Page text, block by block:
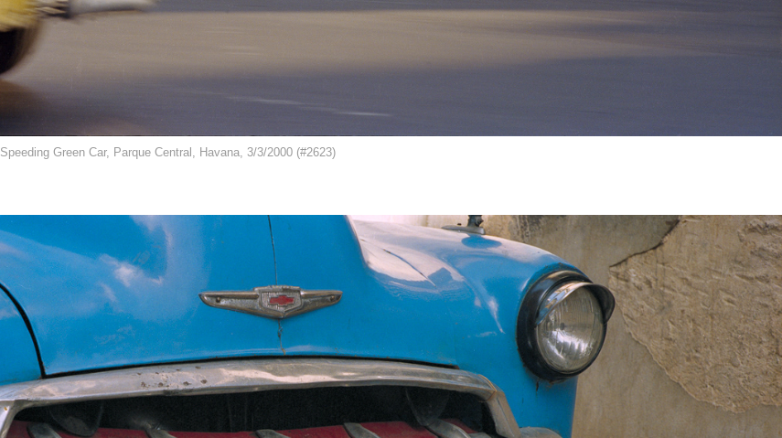
Speeding Green Car, Parque Central, Havana, 3/3/2000 (#2623)